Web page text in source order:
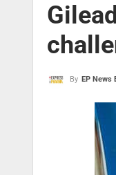
By EP News